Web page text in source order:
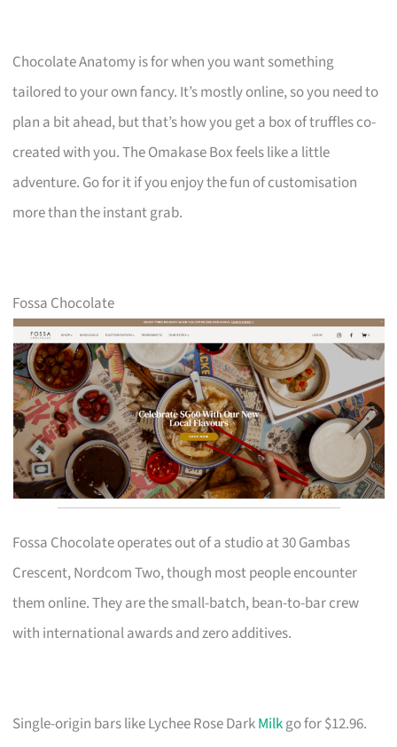
Chocolate Anatomy is for when you want something
tailored to your own fancy. It’s mostly online, so you need to
plan a bit ahead, but that’s how you get a box of truffles co-
created with you. The Omakase Box feels like a little
adventure. Go for it if you enjoy the fun of customisation
more than the instant grab.
Fossa Chocolate
Fossa Chocolate operates out of a studio at 30 Gambas
Crescent, Nordcom Two, though most people encounter
them online. They are the small-batch, bean-to-bar crew
with international awards and zero additives.
Single-origin bars like Lychee Rose DarkMilkgo for $12.96.